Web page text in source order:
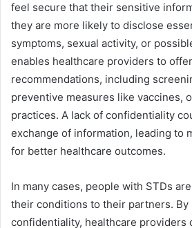
feel secure that their sensitive
they are more likely to disclose
symptoms, sexual activity, or
enables healthcare providers to
recommendations, including
preventive measures like vaccines,
practices. A lack of confidentiality
exchange of information, leading to
for better healthcare outcomes.
In many cases, people with STDs
their conditions to their partners. By
confidentiality, healthcare providers